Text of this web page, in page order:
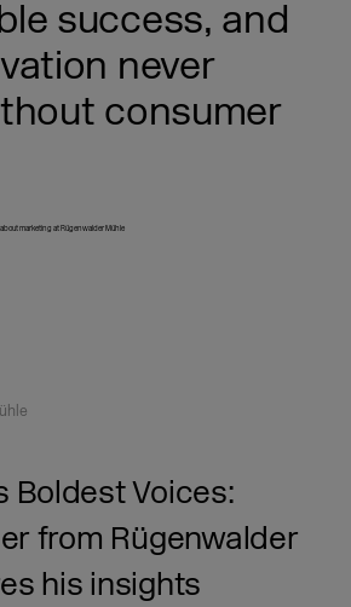
success, and
never
consumer
Boldest Voices:
from Rügenwalder
his insights